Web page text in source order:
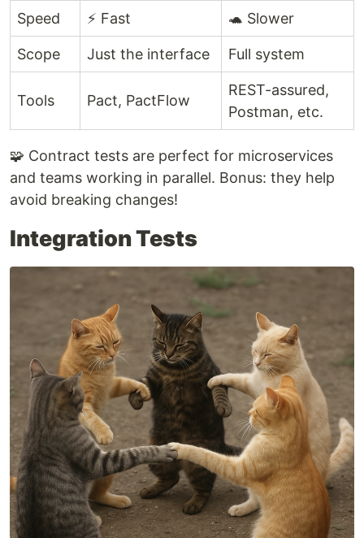
Speed ⚡ Fast 🐢 Slower
Scope Just the interface Full system
Tools Pact, PactFlow
REST-assured,
Postman, etc.
🧩 Contract tests are perfect for microservices
and teams working in parallel. Bonus: they help
avoid breaking changes!
Integration Tests